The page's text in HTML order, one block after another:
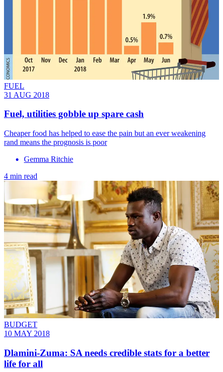
FUEL
31 AUG 2018
Fuel, utilities gobble up spare cash
Cheaper food has helped to ease the pain but an ever weakening
rand means the prognosis is poor
Gemma Ritchie
4 min read
BUDGET
10 MAY 2018
Dlamini-Zuma: SA needs credible stats for a better
life for all